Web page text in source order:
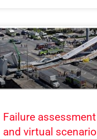
Failure assessment
and virtual scenario